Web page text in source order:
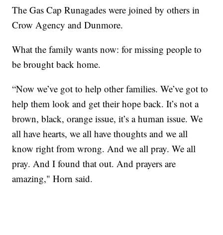
The Gas Cap Runagades were joined by others in
Crow Agency and Dunmore.
What the family wants now: for missing people to
be brought back home.
“Now we’ve got to help other families. We’ve got to
help them look and get their hope back. It’s not a
brown, black, orange issue, it’s a human issue. We
all have hearts, we all have thoughts and we all
know right from wrong. And we all pray. We all
pray. And I found that out. And prayers are
amazing," Horn said.